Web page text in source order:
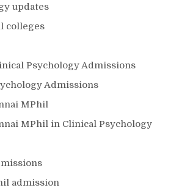
updates
colleges
Psychology Admissions
Admissions
MPhil
MPhil in Clinical Psychology
admission